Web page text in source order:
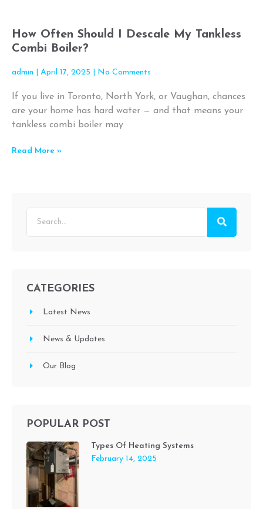
How Often Should I Descale My Tankless
Combi Boiler?
admin April 17, 2025 No Comments
If you live in Toronto, North York, or Vaughan, chances
are your home has hard water — and that means your
tankless combi boiler may
Read More »
CATEGORIES
Latest News
News & Updates
Our Blog
POPULAR POST
Types Of Heating Systems
February 14, 2025